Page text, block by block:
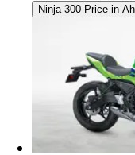
Ninja 300 Price in